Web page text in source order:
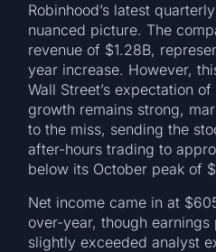
Robinhood’s latest
nuanced picture. The
revenue of $1.28B,
year increase. However,
Wall Street’s expectation
growth remains strong,
to the miss, sending the
after-hours trading to
below its October peak of
Net income came in at
over-year, though
slightly exceeded analyst